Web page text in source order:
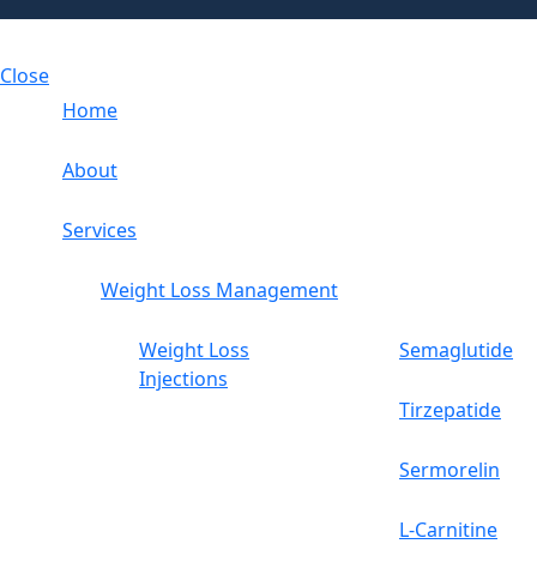
Close
Home
About
Services
Weight Loss Management
Weight Loss
Injections
Semaglutide
Tirzepatide
Sermorelin
L-Carnitine